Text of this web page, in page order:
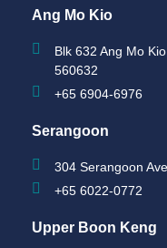
Ang Mo Kio
Blk 632 Ang Mo
560632
+65 6904-6976
Serangoon
304 Serangoon
+65 6022-0772
Upper Boon Keng